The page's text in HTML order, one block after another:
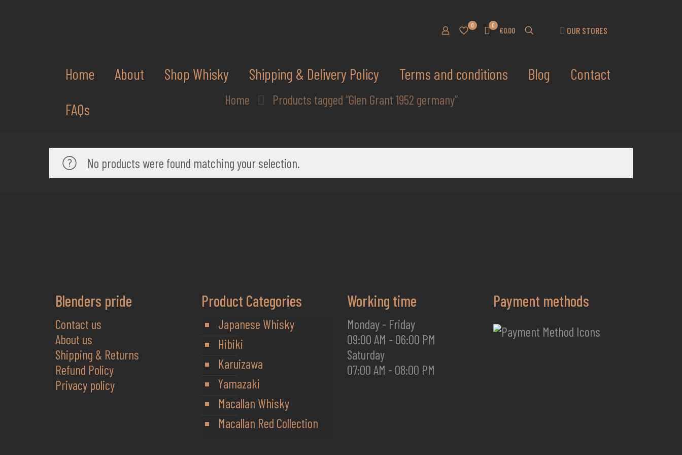
0 0
€0.00 OUR STORES
Home About Shop Whisky Shipping & Delivery Policy Terms and conditions Blog
Contact
FAQs
Home Products tagged “Glen Grant 1952 germany”
No products were found matching your selection.
Blenders pride
Contact us
About us
Shipping & Returns
Refund Policy
Privacy policy
Product Categories
Japanese Whisky
Hibiki
Karuizawa
Yamazaki
Macallan Whisky
Macallan Red Collection
Working time
Monday - Friday
09:00 AM - 06:00 PM
Saturday
07:00 AM - 08:00 PM
Payment methods